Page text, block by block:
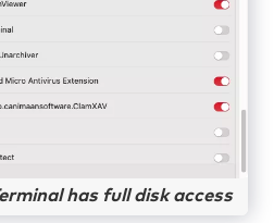
has full disk access